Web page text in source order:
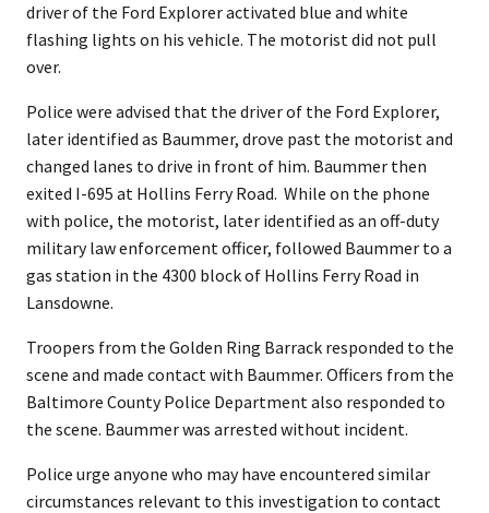
driver of the Ford Explorer activated blue and white
flashing lights on his vehicle. The motorist did not pull
over.
Police were advised that the driver of the Ford Explorer,
later identified as Baummer, drove past the motorist and
changed lanes to drive in front of him. Baummer then
exited I-695 at Hollins Ferry Road. While on the phone
with police, the motorist, later identified as an off-duty
military law enforcement officer, followed Baummer to a
gas station in the 4300 block of Hollins Ferry Road in
Lansdowne.
Troopers from the Golden Ring Barrack responded to the
scene and made contact with Baummer. Officers from the
Baltimore County Police Department also responded to
the scene. Baummer was arrested without incident.
Police urge anyone who may have encountered similar
circumstances relevant to this investigation to contact